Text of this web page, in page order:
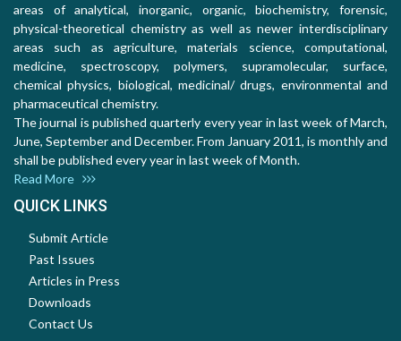
areas of analytical, inorganic, organic, biochemistry, forensic,
physical-theoretical chemistry as well as newer interdisciplinary
areas such as agriculture, materials science, computational,
medicine, spectroscopy, polymers, supramolecular, surface,
chemical physics, biological, medicinal/ drugs, environmental and
pharmaceutical chemistry.
The journal is published quarterly every year in last week of March,
June, September and December. From January 2011, is monthly and
shall be published every year in last week of Month.
Read More
QUICK LINKS
Submit Article
Past Issues
Articles in Press
Downloads
Contact Us